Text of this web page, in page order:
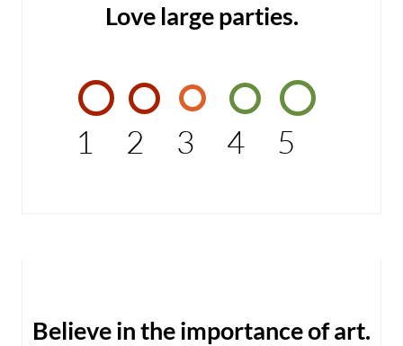
Love large parties.
1 2 3 4 5
Believe in the importance of art.